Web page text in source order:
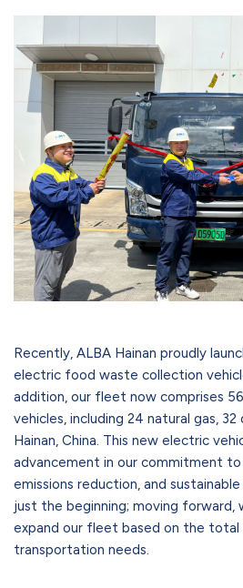
Recently, ALBA Hainan proudly
electric food waste collection
addition, our fleet now comprises
vehicles, including 24 natural gas, 32
Hainan, China. This new electric
advancement in our commitment
emissions reduction, and
just the beginning; moving forward,
expand our fleet based on the
transportation needs.